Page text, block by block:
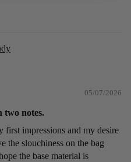
05/07/2026
two notes.
impressions and my desire
the slouchiness on the bag
the base material is